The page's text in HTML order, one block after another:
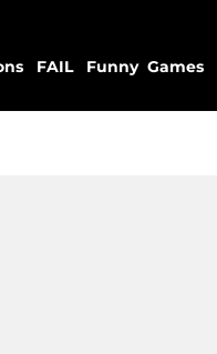
FAIL Funny Games